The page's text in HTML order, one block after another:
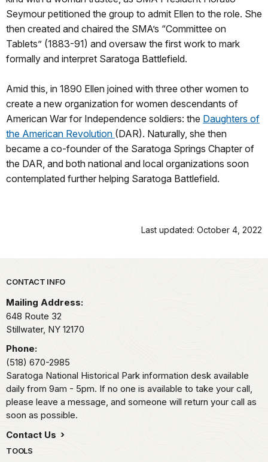
Seymour petitioned the group to admit Ellen to the role. She
then created and chaired the SMA’s “Committee on
Tablets” (1883-91) and oversaw the first work to mark
formally and interpret Saratoga Battlefield.
Amid this, in 1890 Ellen joined with three other women to
create a new organization for women descendants of
American War for Independence soldiers: the Daughters of
the American Revolution (DAR). Naturally, she then
became a co-founder of the Saratoga Springs Chapter of
the DAR, and both national and local organizations soon
contemplated further helping Saratoga Battlefield.
Last updated: October 4, 2022
Park footer
CONTACT INFO
Mailing Address:
648 Route 32
Stillwater, NY 12170
Phone:
(518) 670-2985
Saratoga National Historical Park information desk available
daily from 9am - 5pm. If no one is available to take your call,
please leave a message, and someone will return your call as
soon as possible.
Contact Us
TOOLS